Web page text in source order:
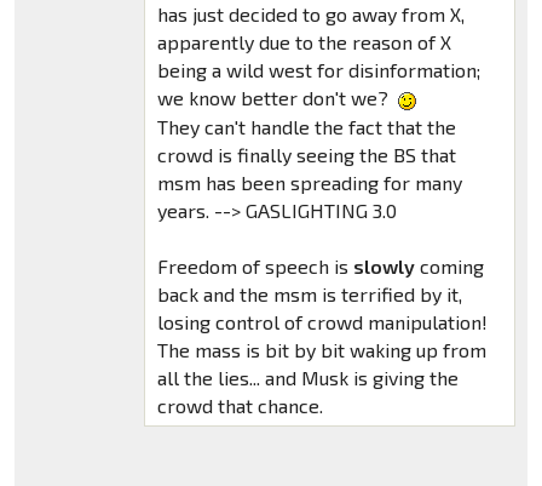
has just decided to go away from X,
apparently due to the reason of X
being a wild west for disinformation;
we know better don't we?
They can't handle the fact that the
crowd is finally seeing the BS that
msm has been spreading for many
years. --> GASLIGHTING 3.0
Freedom of speech is slowlycoming
back and the msm is terrified by it,
losing control of crowd manipulation!
The mass is bit by bit waking up from
all the lies... and Musk is giving the
crowd that chance.